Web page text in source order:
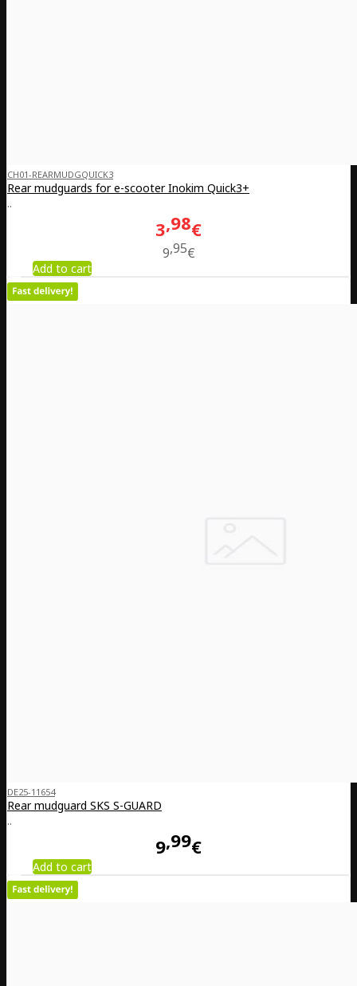
CH01-REARMUDGQUICK3
Rear mudguards for e-scooter Inokim Quick3+
..
3 98€
9 95€
Add to cart
DE25-11654
Rear mudguard SKS S-GUARD
..
9 99€
Add to cart